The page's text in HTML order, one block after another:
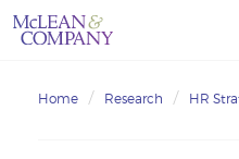
Home Research HR